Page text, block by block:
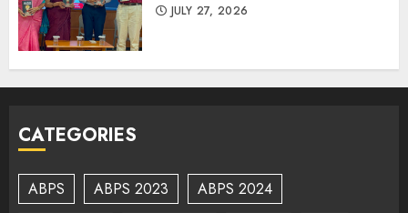
JULY 27, 2026
CATEGORIES
ABPS ABPS 2023
ABPS 2024